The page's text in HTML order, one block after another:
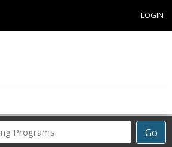
LOGIN
Go
Career